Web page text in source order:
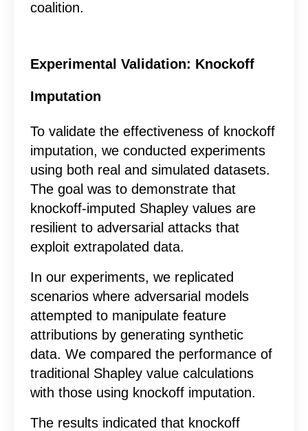
coalition.
Experimental Validation: Knockoff
Imputation
To validate the effectiveness of knockoff
imputation, we conducted experiments
using both real and simulated datasets.
The goal was to demonstrate that
knockoff-imputed Shapley values are
resilient to adversarial attacks that
exploit extrapolated data.
In our experiments, we replicated
scenarios where adversarial models
attempted to manipulate feature
attributions by generating synthetic
data. We compared the performance of
traditional Shapley value calculations
with those using knockoff imputation.
The results indicated that knockoff